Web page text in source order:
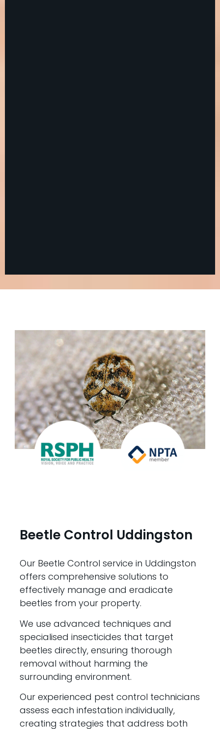
Beetle Control Uddingston
Our Beetle Control service in Uddingston
offers comprehensive solutions to
effectively manage and eradicate
beetles from your property.
We use advanced techniques and
specialised insecticides that target
beetles directly, ensuring thorough
removal without harming the
surrounding environment.
Our experienced pest control technicians
assess each infestation individually,
creating strategies that address both